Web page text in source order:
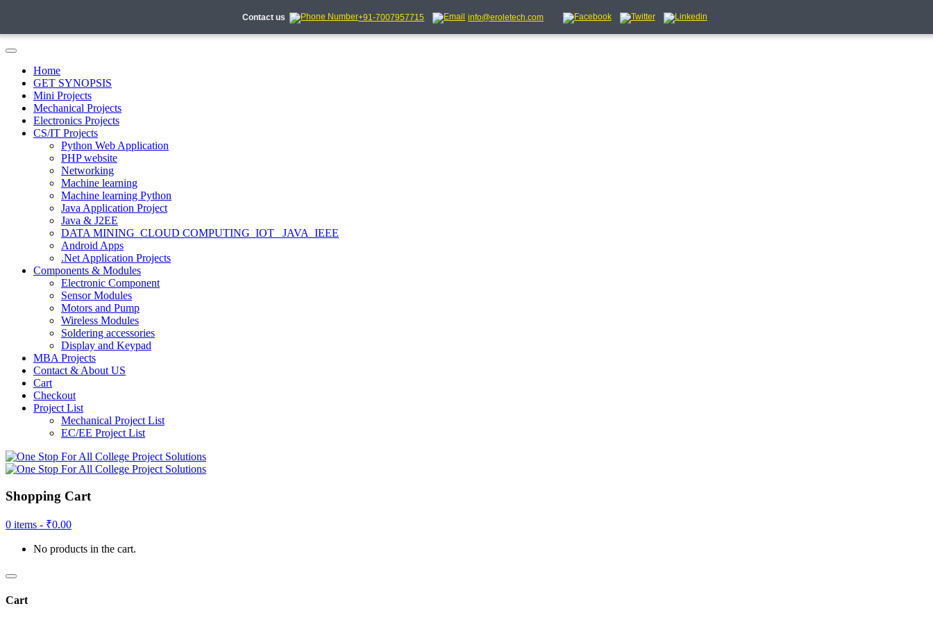
Contact us +91-7007957715 info@eroletech.com
Home
GET SYNOPSIS
Mini Projects
Mechanical Projects
Electronics Projects
CS/IT Projects
Python Web Application
PHP website
Networking
Machine learning
Machine learning Python
Java Application Project
Java & J2EE
DATA MINING_CLOUD COMPUTING_IOT_ JAVA_IEEE
Android Apps
.Net Application Projects
Components & Modules
Electronic Component
Sensor Modules
Motors and Pump
Wireless Modules
Soldering accessories
Display and Keypad
MBA Projects
Contact & About US
Cart
Checkout
Project List
Mechanical Project List
EC/EE Project List
Shopping Cart
0 items - ₹0.00
No products in the cart.
Cart